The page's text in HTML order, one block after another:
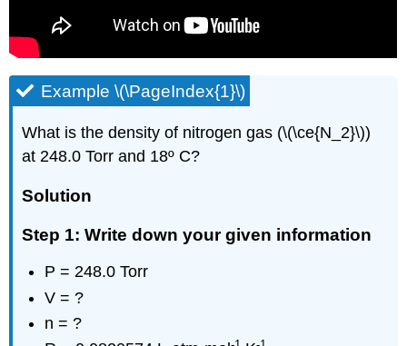
Example \(\PageIndex{1}\)
What is the density of nitrogen gas (\(\ce{N_2}\))
at 248.0 Torr and 18º C?
Solution
Step 1: Write down your given information
P = 248.0 Torr
V = ?
n = ?